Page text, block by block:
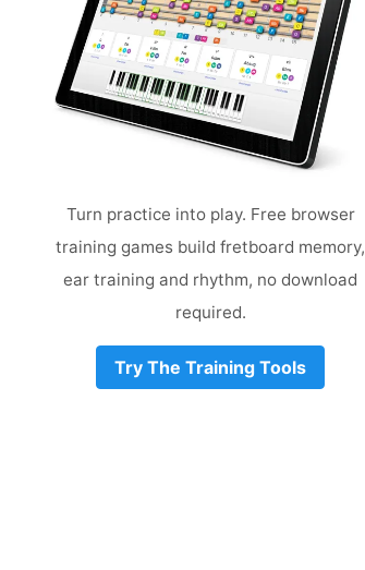
Turn practice into play. Free browser
training games build fretboard memory,
ear training and rhythm, no download
required.
Try The Training Tools